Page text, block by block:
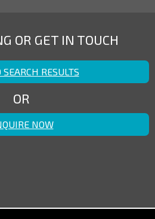
OR GET IN TOUCH
SEARCH RESULTS
OR
NOW